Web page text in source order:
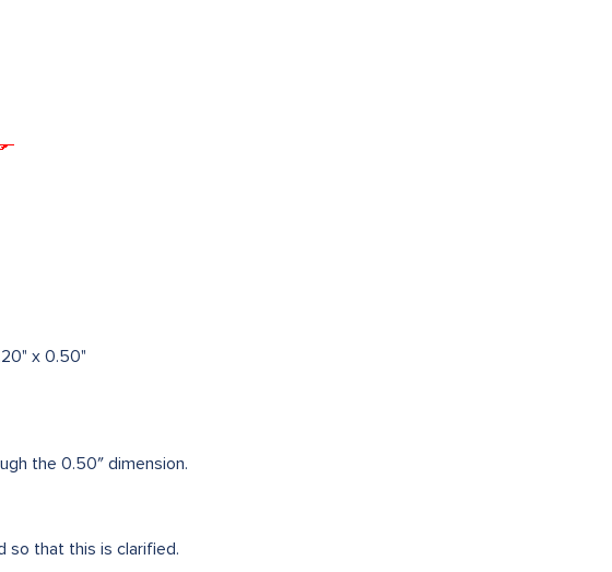
x 0.50"
the 0.50″ dimension.
so that this is clarified.